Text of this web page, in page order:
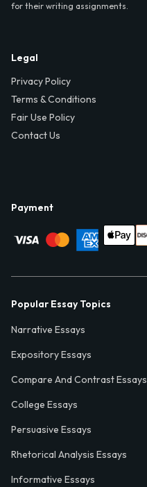
for their writing assignments.
Legal
Privacy Policy
Terms & Conditions
Fair Use Policy
Contact Us
Payment
Popular Essay Topics
Narrative Essays
Expository Essays
Compare And Contrast Essays
College Essays
Persuasive Essays
Rhetorical Analysis Essays
Informative Essays